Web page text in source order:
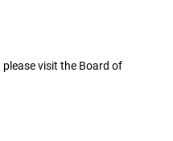
visit the Board of